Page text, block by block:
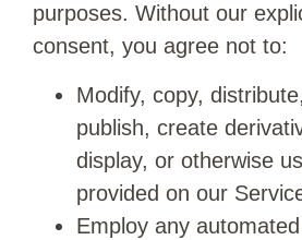
purposes. Without our
consent, you agree not to:
Modify, copy,
publish, create
display, or otherwise
provided on our
Employ any